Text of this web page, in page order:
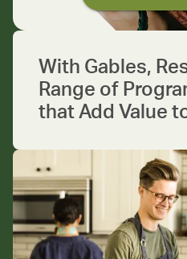
With Gables,
Range of
that Add Value